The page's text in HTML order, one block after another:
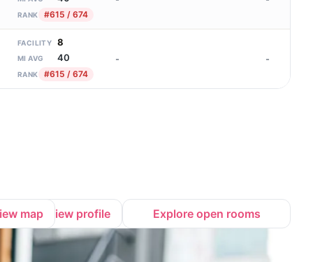
RANK #615 / 674
FACILITY 8
MI AVG 40
RANK #615 / 674
- -
map View profile Explore open rooms